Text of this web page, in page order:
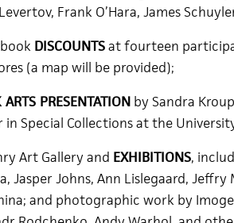
Frank O’Hara, James
DISCOUNTSat fourteen
(a map will be provided);
ARTS PRESENTATIONby Sandra
in Special Collections at the
Art Gallery and EXHIBITIONS,
Jasper Johns, Ann Lislegaard,
and photographic work by